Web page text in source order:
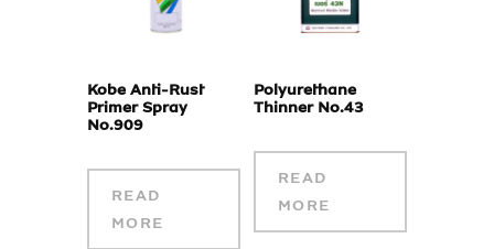
Kobe Anti-Rust
Primer Spray
No.909
READ
MORE
Polyurethane
Thinner No.43
READ
MORE